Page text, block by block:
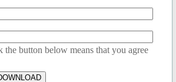
button below means that you agree